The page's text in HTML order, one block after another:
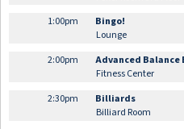
1:00pm
Bingo!
Lounge
2:00pm
Advanced Balance
Fitness Center
2:30pm
Billiards
Billiard Room